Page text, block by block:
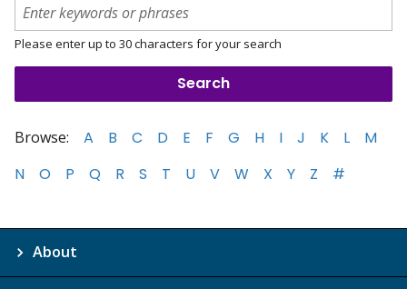
Please enter up to 30 characters for your search
Browse: A B C D E F G H I J K L
M
N
O P Q R S T U V W X Y Z #
About